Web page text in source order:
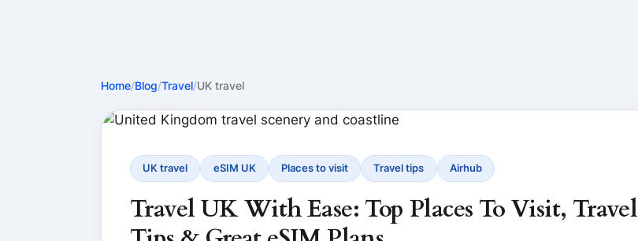
Home/Blog/Travel/UK travel
UK travel eSIM UK Places to visit Travel tips Airhub
Travel UK With Ease: Top Places To Visit, Travel